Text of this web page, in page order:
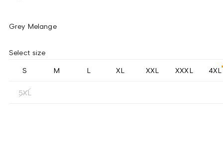
Grey Melange
Select size
S M L XL XXL XXXL 4XL
5XL